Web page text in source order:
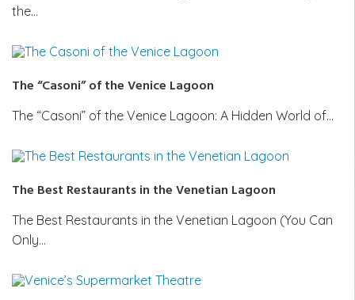
the…
The “Casoni” of the Venice Lagoon
The “Casoni” of the Venice Lagoon: A Hidden World of…
The Best Restaurants in the Venetian Lagoon
The Best Restaurants in the Venetian Lagoon (You Can
Only…